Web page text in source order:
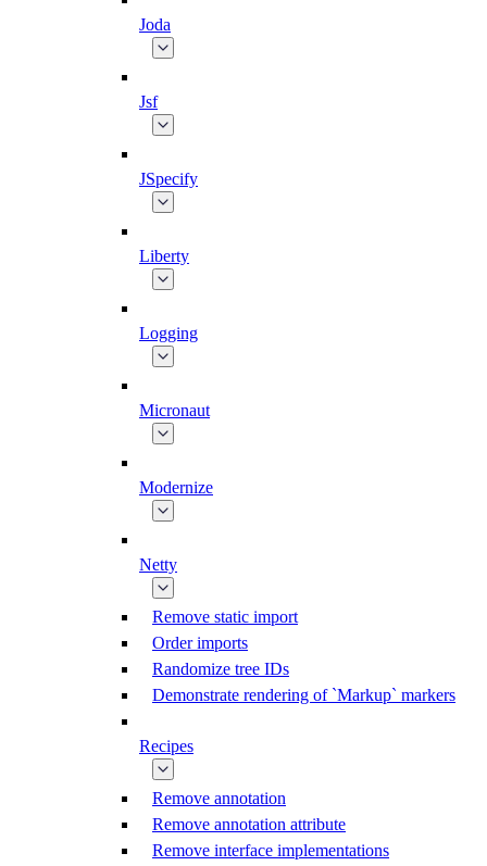
Joda
Jsf
JSpecify
Liberty
Logging
Micronaut
Modernize
Netty
Remove static import
Order imports
Randomize tree IDs
Demonstrate rendering of `Markup` markers
Recipes
Remove annotation
Remove annotation attribute
Remove interface implementations